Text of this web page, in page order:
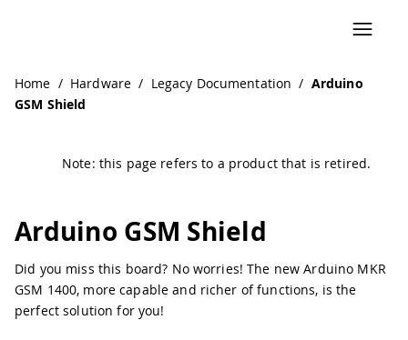
Home / Hardware / Legacy Documentation / Arduino
GSM Shield
Note: this page refers to a product that is retired.
Arduino GSM Shield
Did you miss this board? No worries! The new Arduino MKR
GSM 1400, more capable and richer of functions, is the
perfect solution for you!